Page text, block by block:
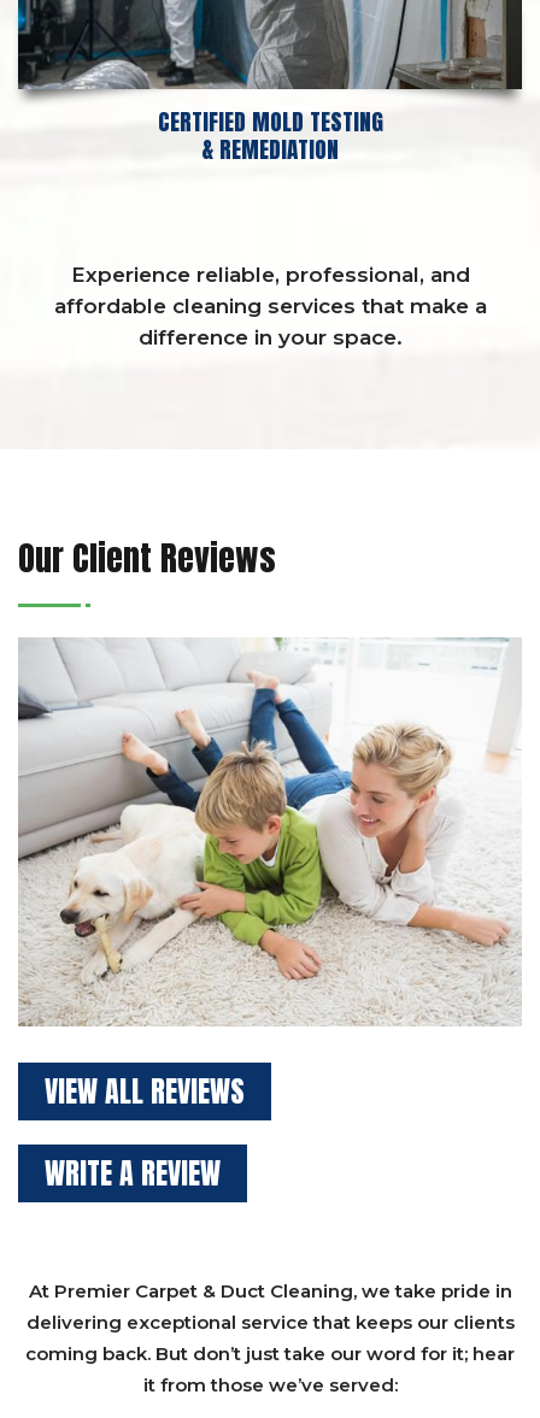
CERTIFIED MOLD TESTING
& REMEDIATION
Experience reliable, professional, and
affordable cleaning services that make a
difference in your space.
Our Client Reviews
VIEW ALL REVIEWS
WRITE A REVIEW
At Premier Carpet & Duct Cleaning, we take pride in
delivering exceptional service that keeps our clients
coming back. But don’t just take our word for it; hear
it from those we’ve served: